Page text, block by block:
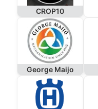
CROP10
George Maijo